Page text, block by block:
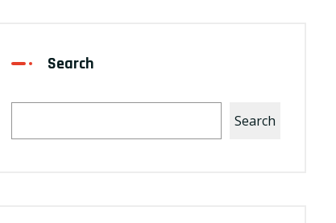
Search
Search